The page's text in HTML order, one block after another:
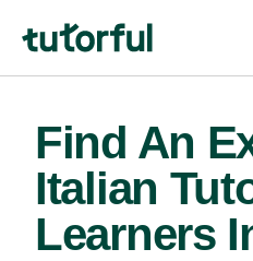
Find An
Italian
Learners